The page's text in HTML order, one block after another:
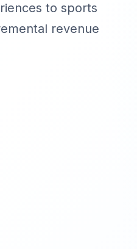
to sports
revenue